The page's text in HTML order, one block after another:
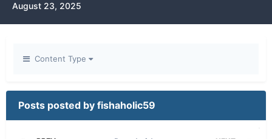
August 23, 2025
Content Type
Posts posted by fishaholic59